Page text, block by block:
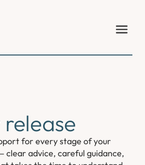
for every stage of your
clear advice, careful guidance,